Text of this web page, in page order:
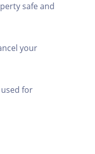
safe and
your
for